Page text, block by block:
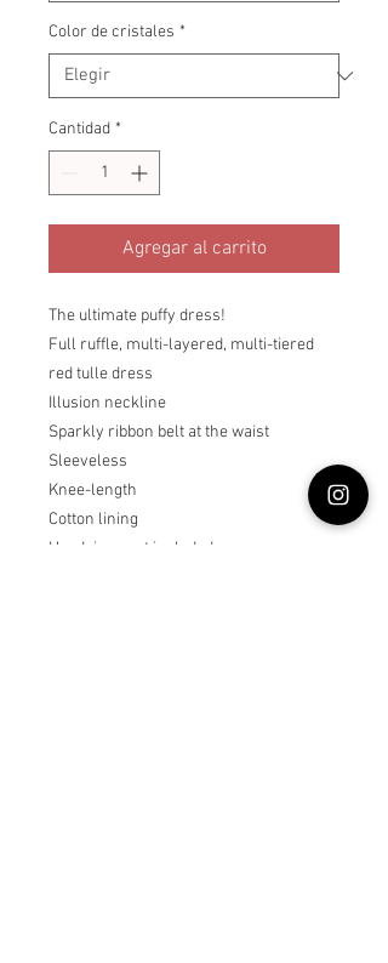
Color de cristales *
Cantidad *
Agregar al carrito
The ultimate puffy dress!
Full ruffle, multi-layered, multi-tiered
red tulle dress
Illusion neckline
Sparkly ribbon belt at the waist
Sleeveless
Knee-length
Cotton lining
Headpiece not included